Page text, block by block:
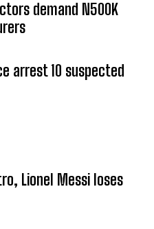
demand N500K
arrest 10 suspected
Lionel Messi loses